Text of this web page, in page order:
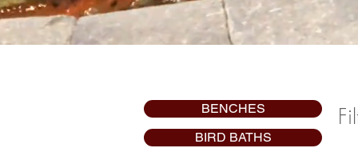
BENCHES
BIRD BATHS